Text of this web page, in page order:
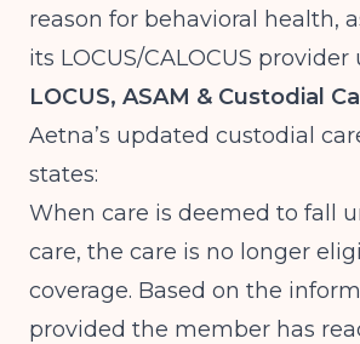
reason for behavioral health,
its LOCUS/CALOCUS provider
LOCUS, ASAM & Custodial
Aetna’s updated custodial
states:
When care is deemed to fall
care, the care is no longer
coverage. Based on the
provided the member has